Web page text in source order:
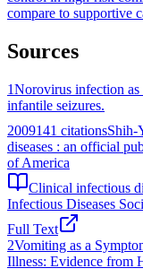
compare to supportive
Sources
1Norovirus infection as
infantile seizures.
2009141 citationsShih-
diseases : an official
of America
Clinical infectious
Infectious Diseases
Full Text
2Vomiting as a
Illness: Evidence from